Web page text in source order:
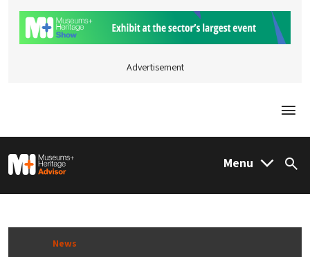
Advertisement
M&H Advisor Home Menu
News